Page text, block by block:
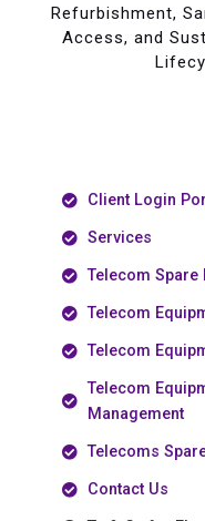
Refurbishment,
Access, and
Client Login
Services
Telecom Spare
Telecom
Telecom
Telecom
Management
Telecoms
Contact Us